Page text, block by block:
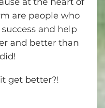
are people who
and help
and better than
get better?!